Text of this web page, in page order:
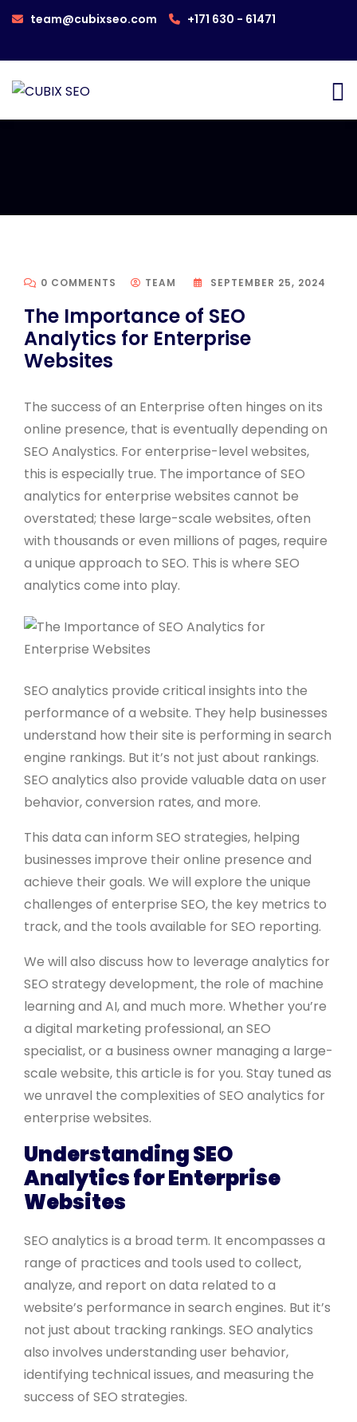
team@cubixseo.com +171 630 - 61471
0 COMMENTS TEAM SEPTEMBER 25, 2024
The Importance of SEO
Analytics for Enterprise
Websites
The success of an Enterprise often hinges on its
online presence, that is eventually depending on
SEO Analystics. For enterprise-level websites,
this is especially true. The importance of SEO
analytics for enterprise websites cannot be
overstated; these large-scale websites, often
with thousands or even millions of pages, require
a unique approach to SEO. This is where SEO
analytics come into play.
SEO analytics provide critical insights into the
performance of a website. They help businesses
understand how their site is performing in search
engine rankings. But it’s not just about rankings.
SEO analytics also provide valuable data on user
behavior, conversion rates, and more.
This data can inform SEO strategies, helping
businesses improve their online presence and
achieve their goals. We will explore the unique
challenges of enterprise SEO, the key metrics to
track, and the tools available for SEO reporting.
We will also discuss how to leverage analytics for
SEO strategy development, the role of machine
learning and AI, and much more. Whether you’re
a digital marketing professional, an SEO
specialist, or a business owner managing a large-
scale website, this article is for you. Stay tuned as
we unravel the complexities of SEO analytics for
enterprise websites.
Understanding SEO
Analytics for Enterprise
Websites
SEO analytics is a broad term. It encompasses a
range of practices and tools used to collect,
analyze, and report on data related to a
website’s performance in search engines. But it’s
not just about tracking rankings. SEO analytics
also involves understanding user behavior,
identifying technical issues, and measuring the
success of SEO strategies.